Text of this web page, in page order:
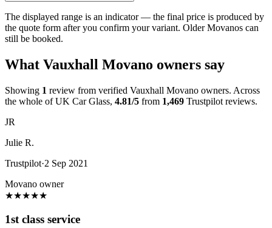
The displayed range is an indicator — the final price is produced by
the quote form after you confirm your variant. Older Movanos can
still be booked.
What Vauxhall Movano owners say
Showing 1 review from verified Vauxhall Movano owners. Across
the whole of UK Car Glass, 4.81/5 from 1,469 Trustpilot reviews.
JR
Julie R.
Trustpilot·2 Sep 2021
Movano owner
★★★★★
1st class service